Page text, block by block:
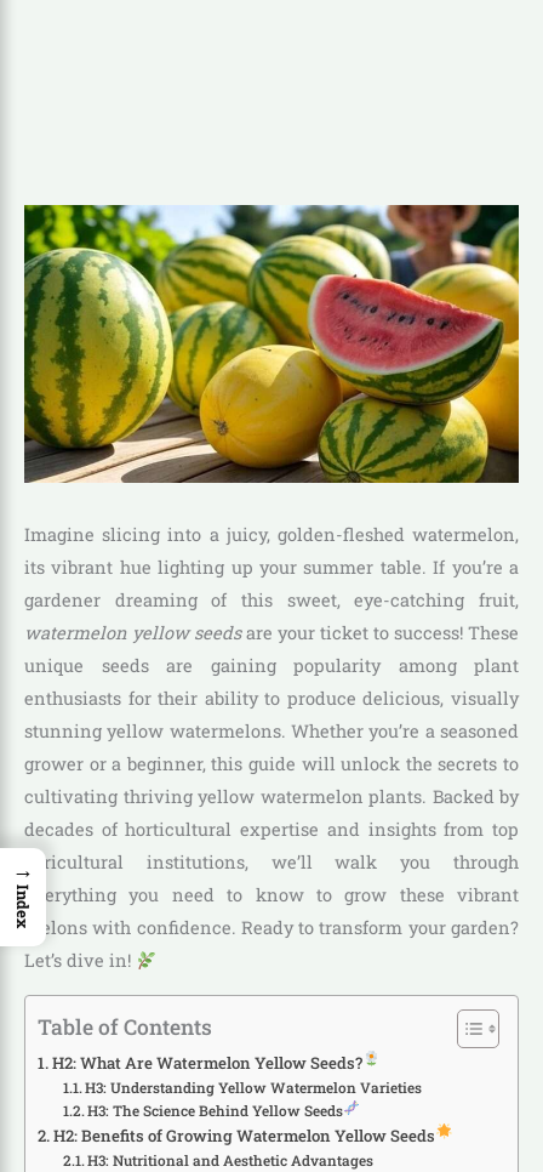
Imagine slicing into a juicy, golden-fleshed watermelon,
its vibrant hue lighting up your summer table. If you’re a
gardener dreaming of this sweet, eye-catching fruit,
watermelon yellow seedsare your ticket to success! These
unique seeds are gaining popularity among plant
enthusiasts for their ability to produce delicious, visually
stunning yellow watermelons. Whether you’re a seasoned
grower or a beginner, this guide will unlock the secrets to
cultivating thriving yellow watermelon plants. Backed by
decades of horticultural expertise and insights from top
agricultural institutions, we’ll walk you through
everything you need to know to grow these vibrant
melons with confidence. Ready to transform your garden?
Let’s dive in!
Table of Contents
H2: What Are Watermelon Yellow Seeds?
H3: Understanding Yellow Watermelon Varieties
H3: The Science Behind Yellow Seeds
H2: Benefits of Growing Watermelon Yellow Seeds
H3: Nutritional and Aesthetic Advantages
→
Index